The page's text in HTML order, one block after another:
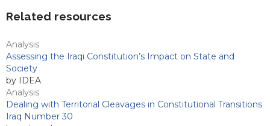
Related resources
Analysis
Assessing the Iraqi Constitution’s Impact on State and
Society
by IDEA
Analysis
Dealing with Territorial Cleavages in Constitutional Transitions
Iraq Number 30